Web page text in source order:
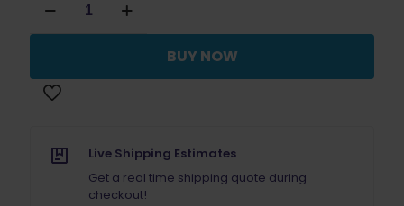
Defense
Hybrid
8lb
Tanfoglio
BUY NOW
Live Shipping Estimates
Get a real time shipping quote during
checkout!